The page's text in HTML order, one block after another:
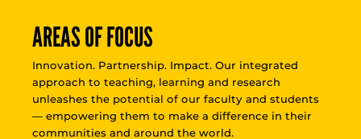
AREAS OF FOCUS
Innovation. Partnership. Impact. Our integrated
approach to teaching, learning and research
unleashes the potential of our faculty and students
— empowering them to make a difference in their
communities and around the world.